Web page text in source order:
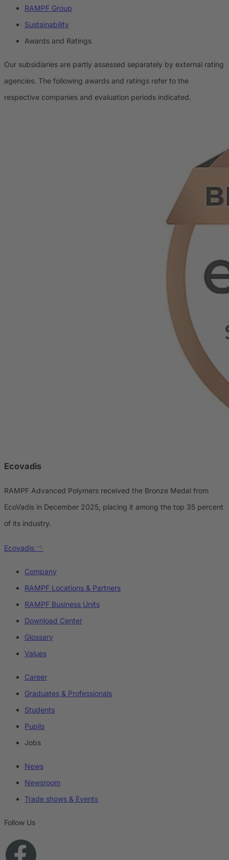
RAMPF Group
Sustainability
Awards and Ratings
Our subsidiaries are partly assessed separately by external rating
agencies. The following awards and ratings refer to the
respective companies and evaluation periods indicated.
Ecovadis
RAMPF Advanced Polymers received the Bronze Medal from
EcoVadis in December 2025, placing it among the top 35 percent
of its industry.
Ecovadis
Company
RAMPF Locations & Partners
RAMPF Business Units
Download Center
Glossary
Values
Career
Graduates & Professionals
Students
Pupils
Jobs
News
Newsroom
Trade shows & Events
Follow Us